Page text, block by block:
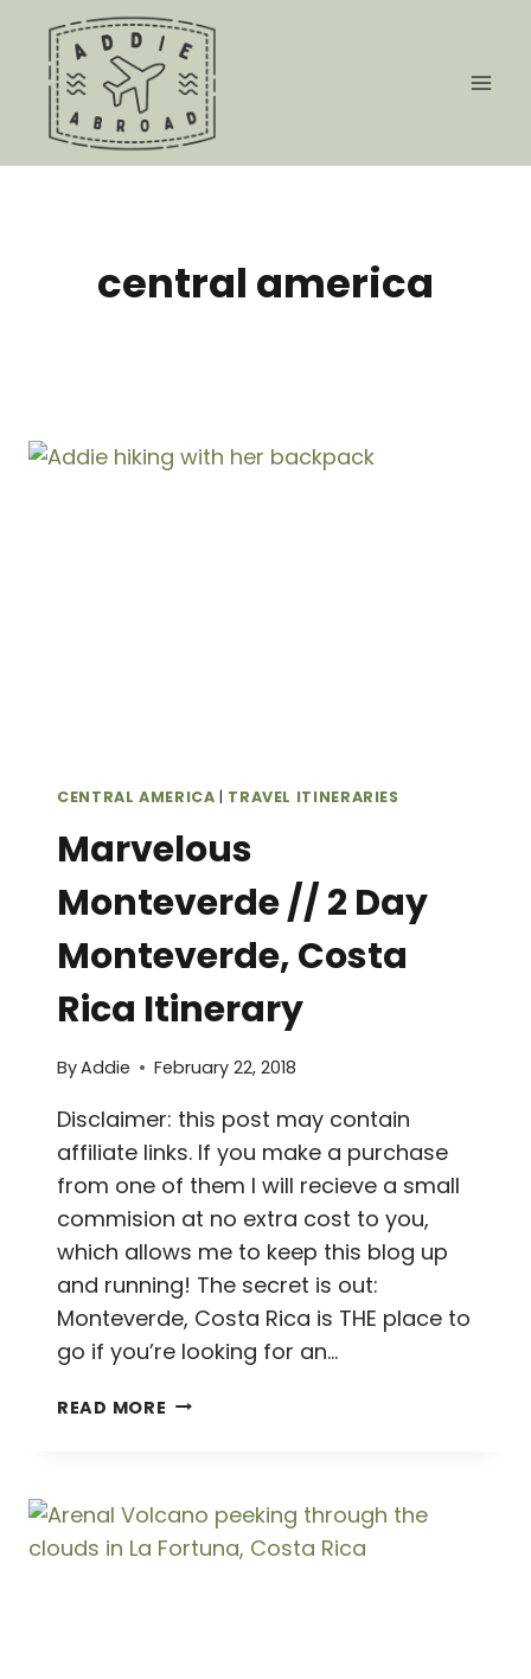
content
central america
CENTRAL AMERICA | TRAVEL ITINERARIES
Marvelous
Monteverde // 2 Day
Monteverde, Costa
Rica Itinerary
ByAddie February 22, 2018
Disclaimer: this post may contain
affiliate links. If you make a purchase
from one of them I will recieve a small
commision at no extra cost to you,
which allows me to keep this blog up
and running! The secret is out:
Monteverde, Costa Rica is THE place to
go if you’re looking for an…
READ MORE MARVELOUS
DAY
MONTEVERDE,